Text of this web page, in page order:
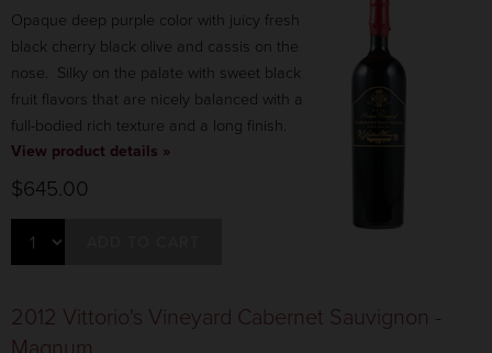
Opaque deep purple color with juicy fresh
black cherry black olive and cassis on the
nose. Silky on the palate with sweet black
fruit flavors that are nicely balanced with a
full-bodied rich texture and a long finish.
View product details »
$645.00
2012 Vittorio's Vineyard Cabernet Sauvignon -
Magnum